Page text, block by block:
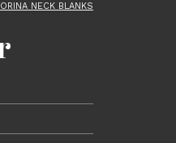
NECK BLANKS